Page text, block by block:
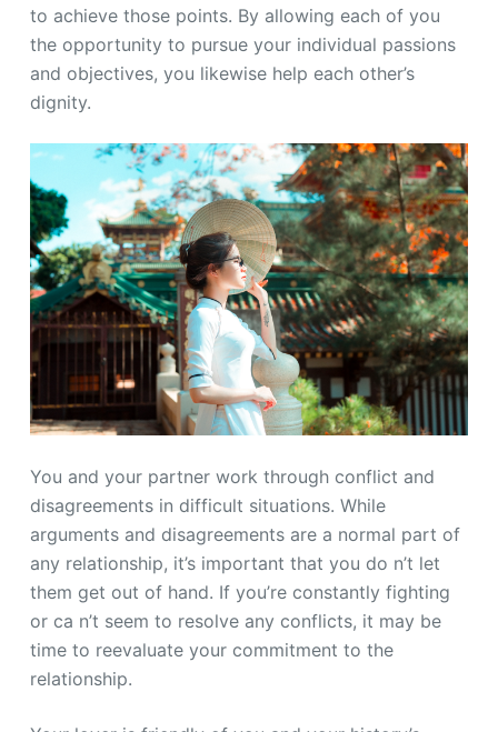
to achieve those points. By allowing each of you
the opportunity to pursue your individual passions
and objectives, you likewise help each other’s
dignity.
You and your partner work through conflict and
disagreements in difficult situations. While
arguments and disagreements are a normal part of
any relationship, it’s important that you do n’t let
them get out of hand. If you’re constantly fighting
or ca n’t seem to resolve any conflicts, it may be
time to reevaluate your commitment to the
relationship.